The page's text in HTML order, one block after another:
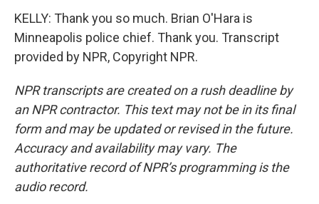
KELLY: Thank you so much. Brian O'Hara is
Minneapolis police chief. Thank you. Transcript
provided by NPR, Copyright NPR.
NPR transcripts are created on a rush deadline by
an NPR contractor. This text may not be in its final
form and may be updated or revised in the future.
Accuracy and availability may vary. The
authoritative record of NPR’s programming is the
audio record.